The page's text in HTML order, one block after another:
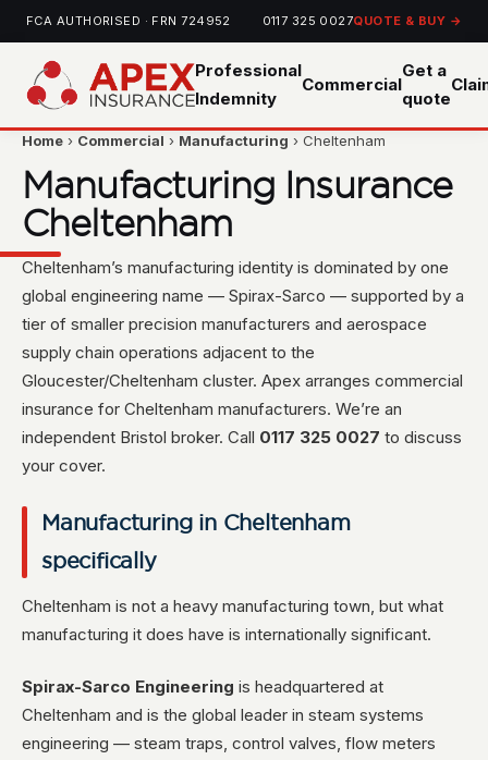
FCA AUTHORISED · FRN 724952 0117 325 0027QUOTE & BUY →
Professional
Indemnity
Commercial
Get a
quote
Home › Commercial › Manufacturing › Cheltenham
Manufacturing Insurance
Cheltenham
Cheltenham’s manufacturing identity is dominated by one
global engineering name — Spirax-Sarco — supported by a
tier of smaller precision manufacturers and aerospace
supply chain operations adjacent to the
Gloucester/Cheltenham cluster. Apex arranges commercial
insurance for Cheltenham manufacturers. We’re an
independent Bristol broker. Call 0117 325 0027 to discuss
your cover.
Manufacturing in Cheltenham
specifically
Cheltenham is not a heavy manufacturing town, but what
manufacturing it does have is internationally significant.
Spirax-Sarco Engineering is headquartered at
Cheltenham and is the global leader in steam systems
engineering — steam traps, control valves, flow meters